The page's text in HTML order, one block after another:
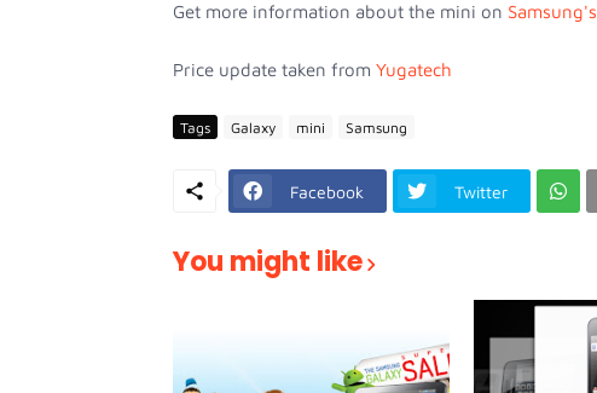
Get more information about the mini on
Price update taken from Yugatech
Tags Galaxy mini Samsung
Facebook Twitter
You might like